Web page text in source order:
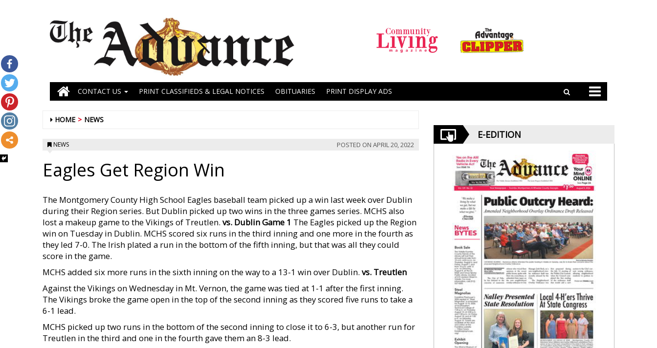
CONTACT US PRINT CLASSIFIEDS & LEGAL NOTICES OBITUARIES PRINT DISPLAY ADS
HOME NEWS
NEWS POSTED ON APRIL 20, 2022
Eagles Get Region Win
The Montgomery County High School Eagles baseball team picked up a win last week over Dublin
during their Region series. But Dublin picked up two wins in the three games series. MCHS also
lost a makeup game to the Vikings of Treutlen. vs. Dublin Game 1 The Eagles picked up the Region
win on Tuesday in Dublin. MCHS scored six runs in the third inning and one more in the fourth as
they led 7-0. The Irish plated a run in the bottom of the fifth inning, but that was all they could
score in the game.
MCHS added six more runs in the sixth inning on the way to a 13-1 win over Dublin. vs. Treutlen
Against the Vikings on Wednesday in Mt. Vernon, the game was tied at 1-1 after the first inning.
The Vikings broke the game open in the top of the second inning as they scored five runs to take a
6-1 lead.
MCHS picked up two runs in the bottom of the second inning to close it to 6-3, but another run for
Treutlen in the third and one in the fourth gave them an 8-3 lead.
E-EDITION